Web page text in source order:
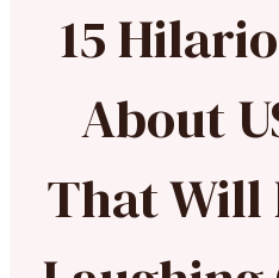
15
About
That Will